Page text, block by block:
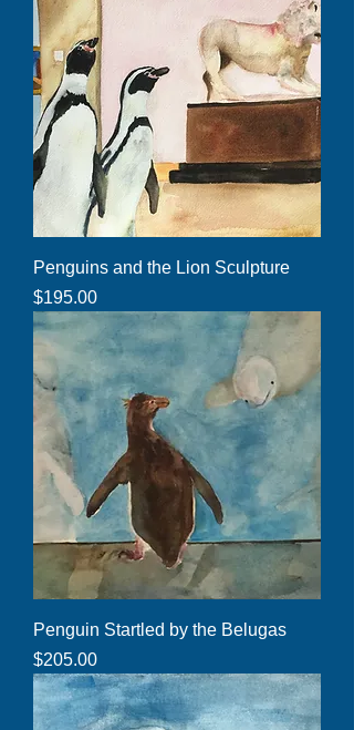
Penguins and the Lion Sculpture
Price
$195.00
Penguin Startled by the Belugas
Price
$205.00